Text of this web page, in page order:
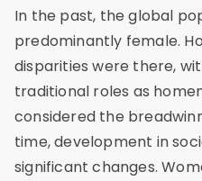
In the past, the global
predominantly female.
disparities were there,
traditional roles as
considered the
time, development in
significant changes.